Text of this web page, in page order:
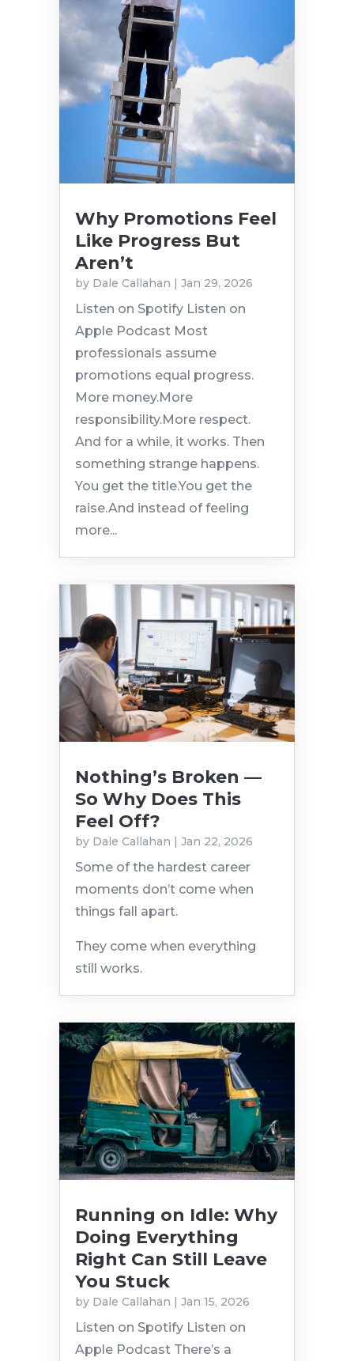
Why Promotions Feel
Like Progress But
Aren’t
by Dale Callahan | Jan 29, 2026
Listen on Spotify Listen on
Apple Podcast Most
professionals assume
promotions equal progress.
More money.More
responsibility.More respect.
And for a while, it works. Then
something strange happens.
You get the title.You get the
raise.And instead of feeling
more...
Nothing’s Broken —
So Why Does This
Feel Off?
by Dale Callahan | Jan 22, 2026
Some of the hardest career
moments don’t come when
things fall apart.
They come when everything
still works.
Running on Idle: Why
Doing Everything
Right Can Still Leave
You Stuck
by Dale Callahan | Jan 15, 2026
Listen on Spotify Listen on
Apple Podcast There’s a